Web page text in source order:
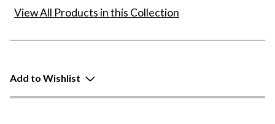
View All Products in this Collection
Add to Wishlist